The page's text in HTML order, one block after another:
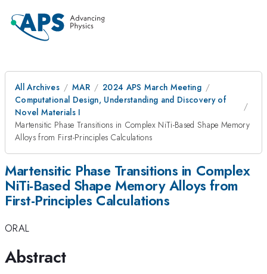
All Archives MAR
2024 APS March Meeting
Computational Design, Understanding and Discovery of
Novel Materials I
Martensitic Phase Transitions in Complex NiTi-Based Shape Memory
Alloys from First-Principles Calculations
Martensitic Phase Transitions in Complex
NiTi-Based Shape Memory Alloys from
First-Principles Calculations
ORAL
Abstract